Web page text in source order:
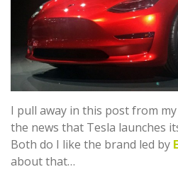
I pull away in this post from
the news that Tesla launches
Both do I like the brand led by
about that…